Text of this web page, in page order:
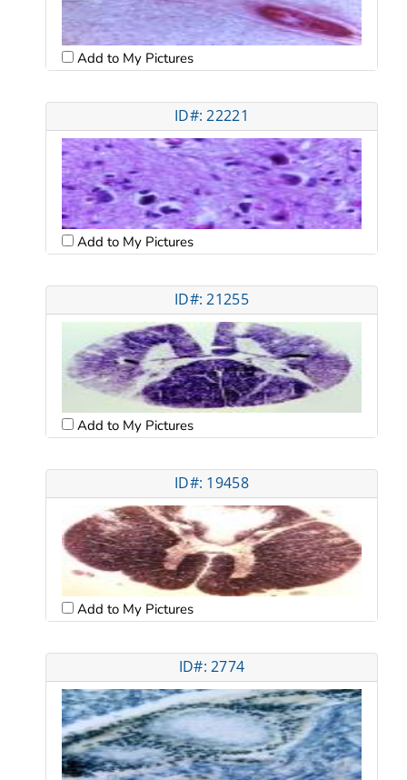
Add to My Pictures
ID#: 22221
Add to My Pictures
ID#: 21255
Add to My Pictures
ID#: 19458
Add to My Pictures
ID#: 2774